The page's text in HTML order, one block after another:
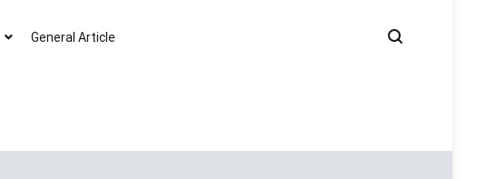
General Article